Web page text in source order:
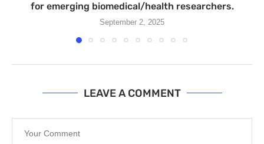
for emerging biomedical/health researchers.
September 2, 2025
LEAVE A COMMENT